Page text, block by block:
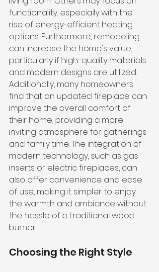
functionality, especially with the
rise of energy-efficient heating
options. Furthermore, remodeling
can increase the home's value,
particularly if high-quality materials
and modern designs are utilized.
Additionally, many homeowners
find that an updated fireplace can
improve the overall comfort of
their home, providing a more
inviting atmosphere for gatherings
and family time. The integration of
modern technology, such as gas
inserts or electric fireplaces, can
also offer convenience and ease
of use, making it simpler to enjoy
the warmth and ambiance without
the hassle of a traditional wood
burner.
Choosing the Right Style